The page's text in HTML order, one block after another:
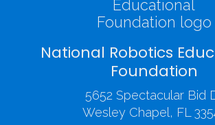
National Robotics
Foundation
5652 Spectacular Bid
Wesley Chapel, FL